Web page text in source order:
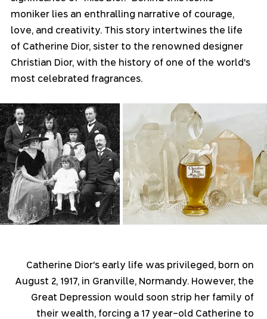
moniker lies an enthralling narrative of courage,
love, and creativity. This story intertwines the life
of Catherine Dior, sister to the renowned designer
Christian Dior, with the history of one of the world's
most celebrated fragrances.
Catherine Dior's early life was privileged, born on
August 2, 1917, in Granville, Normandy. However, the
Great Depression would soon strip her family of
their wealth, forcing a 17 year-old Catherine to